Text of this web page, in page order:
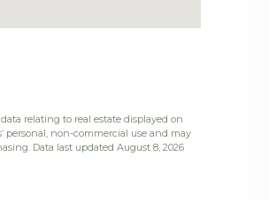
relating to real estate displayed on
personal, non-commercial use and may
Data last updated August 8, 2026